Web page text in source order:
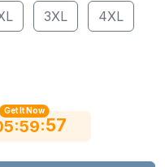
3XL 4XL
Get It Now
:59:56